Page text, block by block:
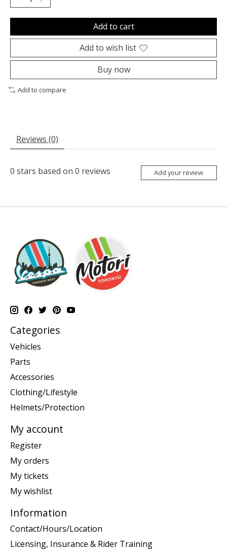
Add to cart
Add to wish list
Buy now
Add to compare
Reviews (0)
0 stars based on 0 reviews Add your review
Categories
Vehicles
Parts
Accessories
Clothing/Lifestyle
Helmets/Protection
My account
Register
My orders
My tickets
My wishlist
Information
Contact/Hours/Location
Licensing, Insurance & Rider Training